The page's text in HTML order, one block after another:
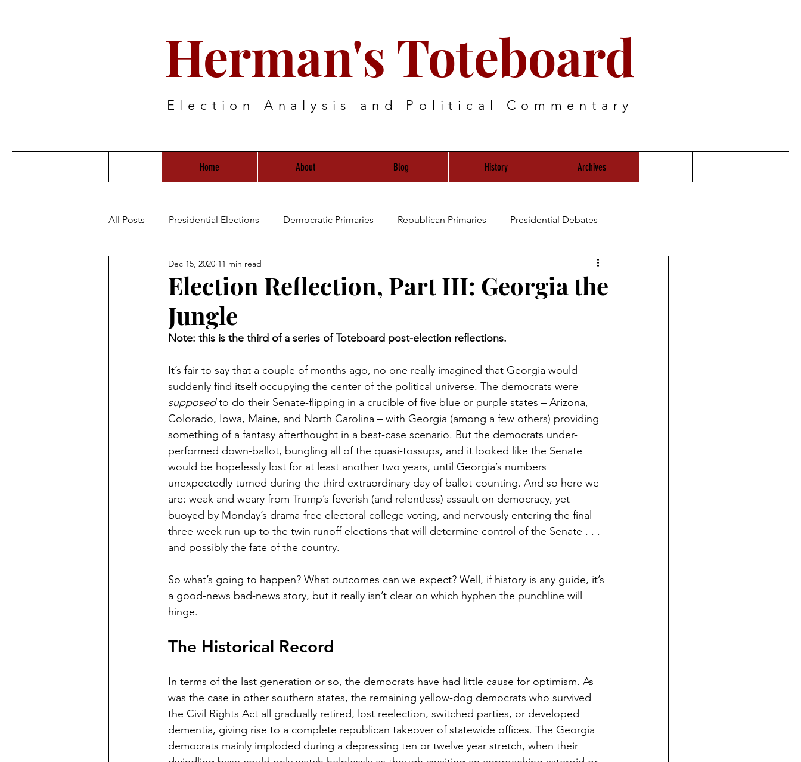
Herman's Toteboard
Election Analysis and Political Commentary
Home About Blog History Archives
All Posts Presidential Elections Democratic Primaries Republican Primaries Presidential Debates
Senate Elections Midterm Elections 2020 Elections
2018 Elections 2016 Elections
2026 Elections
Election Reflection, Part III: Georgia the
Jungle
Dec 15, 2020 11 min read
Note: this is the third of a series of Toteboard post-election reflections.
It’s fair to say that a couple of months ago, no one really imagined that Georgia would
suddenly find itself occupying the center of the political universe. The democrats were
supposed to do their Senate-flipping in a crucible of five blue or purple states – Arizona,
Colorado, Iowa, Maine, and North Carolina – with Georgia (among a few others) providing
something of a fantasy afterthought in a best-case scenario. But the democrats under-
performed down-ballot, bungling all of the quasi-tossups, and it looked like the Senate
would be hopelessly lost for at least another two years, until Georgia’s numbers
unexpectedly turned during the third extraordinary day of ballot-counting. And so here we
are: weak and weary from Trump’s feverish (and relentless) assault on democracy, yet
buoyed by Monday’s drama-free electoral college voting, and nervously entering the final
three-week run-up to the twin runoff elections that will determine control of the Senate . . .
and possibly the fate of the country.
So what’s going to happen? What outcomes can we expect? Well, if history is any guide, it’s
a good-news bad-news story, but it really isn’t clear on which hyphen the punchline will
hinge.
The Historical Record
In terms of the last generation or so, the democrats have had little cause for optimism. As
was the case in other southern states, the remaining yellow-dog democrats who survived
the Civil Rights Act all gradually retired, lost reelection, switched parties, or developed
dementia, giving rise to a complete republican takeover of statewide offices. The Georgia
democrats mainly imploded during a depressing ten or twelve year stretch, when their